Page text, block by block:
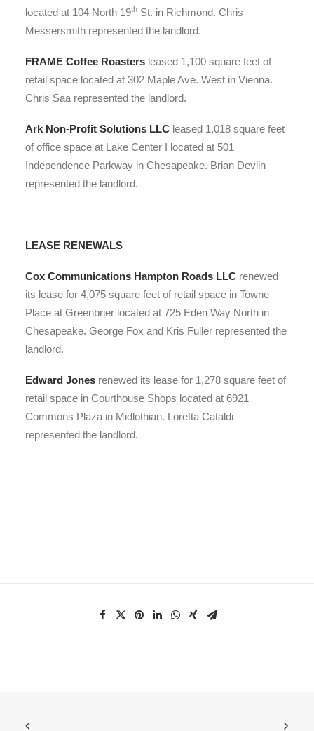
located at 104 North 19th St. in Richmond. Chris
Messersmith represented the landlord.
FRAME Coffee Roasters leased 1,100 square feet of
retail space located at 302 Maple Ave. West in Vienna.
Chris Saa represented the landlord.
Ark Non-Profit Solutions LLC leased 1,018 square feet
of office space at Lake Center I located at 501
Independence Parkway in Chesapeake. Brian Devlin
represented the landlord.
LEASE RENEWALS
Cox Communications Hampton Roads LLC renewed
its lease for 4,075 square feet of retail space in Towne
Place at Greenbrier located at 725 Eden Way North in
Chesapeake. George Fox and Kris Fuller represented the
landlord.
Edward Jones renewed its lease for 1,278 square feet of
retail space in Courthouse Shops located at 6921
Commons Plaza in Midlothian. Loretta Cataldi
represented the landlord.